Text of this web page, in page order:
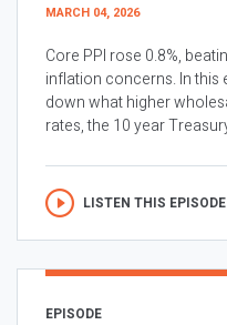
MARCH 04, 2026
Core PPI rose 0.8%,
inflation concerns. In this
down what higher
rates, the 10 year
LISTEN THIS EPISODE
EPISODE